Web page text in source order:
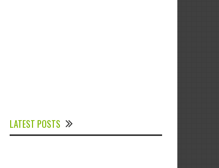
LATEST POSTS
Education Sector to Expedite Africa’s
Financial Growth and Quality Education